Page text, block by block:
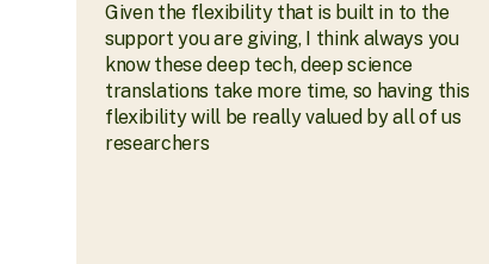
Given the flexibility that is built in to the
support you are giving, I think always you
know these deep tech, deep science
translations take more time, so having this
flexibility will be really valued by all of us
researchers